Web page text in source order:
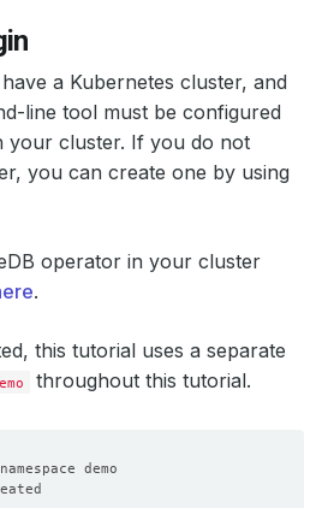
a Kubernetes cluster, and
line tool must be configured
your cluster. If you do not
you can create one by using
operator in your cluster
.
this tutorial uses a separate
throughout this tutorial.